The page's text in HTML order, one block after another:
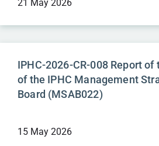
21 May 2026
IPHC-2026-CR-008 Report of
of the IPHC Management
Board (MSAB022)
15 May 2026